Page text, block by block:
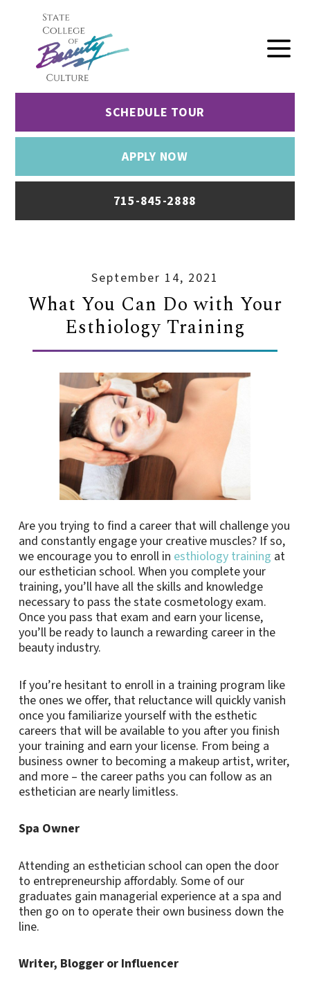
SCHEDULE TOUR
APPLY NOW
715-845-2888
September 14, 2021
What You Can Do with Your
Esthiology Training
Are you trying to find a career that will challenge you
and constantly engage your creative muscles? If so,
we encourage you to enroll in esthiology training at
our esthetician school. When you complete your
training, you’ll have all the skills and knowledge
necessary to pass the state cosmetology exam.
Once you pass that exam and earn your license,
you’ll be ready to launch a rewarding career in the
beauty industry.
If you’re hesitant to enroll in a training program like
the ones we offer, that reluctance will quickly vanish
once you familiarize yourself with the esthetic
careers that will be available to you after you finish
your training and earn your license. From being a
business owner to becoming a makeup artist, writer,
and more – the career paths you can follow as an
esthetician are nearly limitless.
Spa Owner
Attending an esthetician school can open the door
to entrepreneurship affordably. Some of our
graduates gain managerial experience at a spa and
then go on to operate their own business down the
line.
Writer, Blogger or Influencer